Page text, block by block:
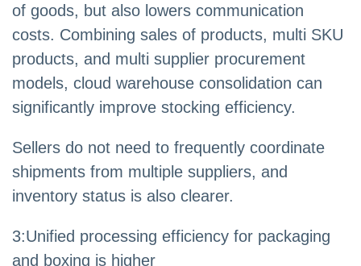
of goods, but also lowers communication
costs. Combining sales of products, multi SKU
products, and multi supplier procurement
models, cloud warehouse consolidation can
significantly improve stocking efficiency.
Sellers do not need to frequently coordinate
shipments from multiple suppliers, and
inventory status is also clearer.
3:Unified processing efficiency for packaging
and boxing is higher